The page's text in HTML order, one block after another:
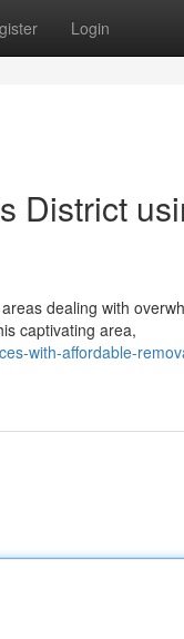
Login
District
dealing with
captivating area,
with-affordable-